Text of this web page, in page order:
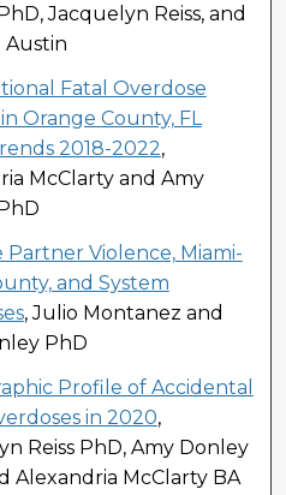
Jacquelyn Reiss, and
Austin
Fatal Overdose
Orange County, FL
2018-2022,
McClarty and Amy
Partner Violence, Miami-
and System
, Julio Montanez and
PhD
Profile of Accidental
in 2020,
Reiss PhD, Amy Donley
Alexandria McClarty BA